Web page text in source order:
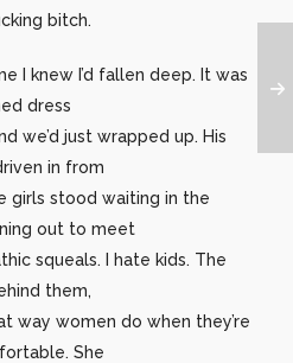
bitch.
I knew I’d fallen deep. It was
dress
we’d just wrapped up. His
in from
girls stood waiting in the
out to meet
squeals. I hate kids. The
them,
way women do when they’re
She